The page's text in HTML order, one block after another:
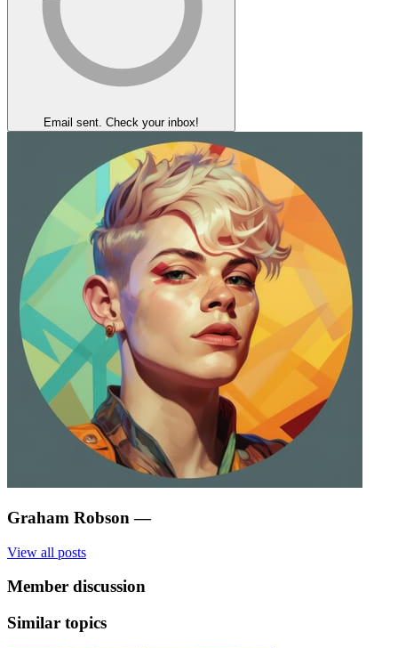
Email sent. Check your inbox!
Graham Robson —
View all posts
Member discussion
Similar topics